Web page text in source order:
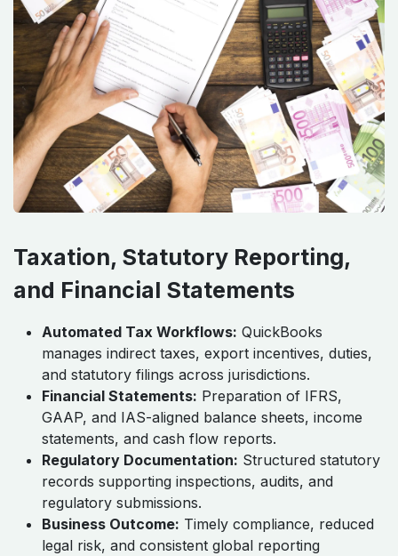
Taxation, Statutory Reporting,
and Financial Statements
Automated Tax Workflows: QuickBooks
manages indirect taxes, export incentives, duties,
and statutory filings across jurisdictions.
Financial Statements: Preparation of IFRS,
GAAP, and IAS-aligned balance sheets, income
statements, and cash flow reports.
Regulatory Documentation: Structured statutory
records supporting inspections, audits, and
regulatory submissions.
Business Outcome: Timely compliance, reduced
legal risk, and consistent global reporting